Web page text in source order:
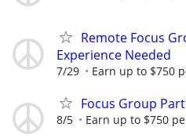
Remote Focus
Experience Needed
7/29 Earn up to $750
Focus Group
8/5 Earn up to $750